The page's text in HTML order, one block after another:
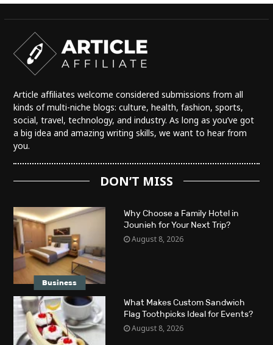
Article affiliates welcome considered submissions from all
kinds of multi-niche blogs: culture, health, fashion, sports,
social, travel, technology, and industry. As long as you’ve got
a big idea and amazing writing skills, we want to hear from
you.
DON’T MISS
Business
Why Choose a Family Hotel in
Jounieh for Your Next Trip?
August 8, 2026
What Makes Custom Sandwich
Flag Toothpicks Ideal for Events?
August 8, 2026